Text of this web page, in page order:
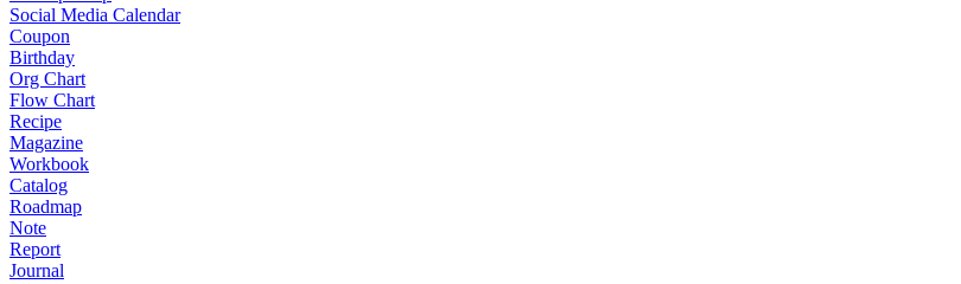
Social Media Calendar
Coupon
Birthday
Org Chart
Flow Chart
Recipe
Magazine
Workbook
Catalog
Roadmap
Note
Report
Journal